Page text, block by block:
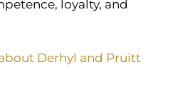
loyalty, and
Derhyl and Pruitt